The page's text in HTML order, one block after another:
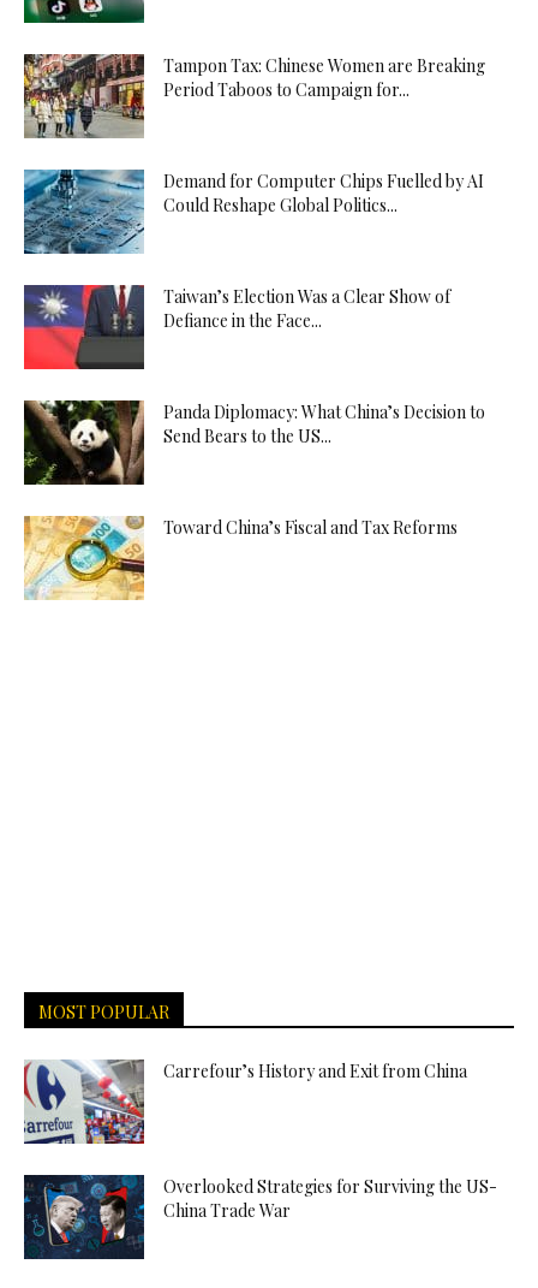
Tampon Tax: Chinese Women are Breaking
Period Taboos to Campaign for...
Demand for Computer Chips Fuelled by AI
Could Reshape Global Politics...
Taiwan’s Election Was a Clear Show of
Defiance in the Face...
Panda Diplomacy: What China’s Decision to
Send Bears to the US...
Toward China’s Fiscal and Tax Reforms
MOST POPULAR
Carrefour’s History and Exit from China
Overlooked Strategies for Surviving the US-
China Trade War